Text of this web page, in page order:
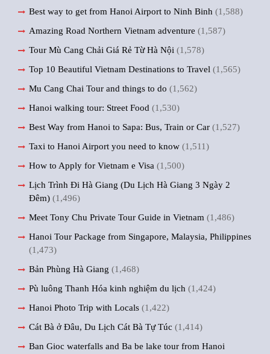
Best way to get from Hanoi Airport to Ninh Binh (1,588)
Amazing Road Northern Vietnam adventure (1,587)
Tour Mù Cang Chải Giá Rẻ Từ Hà Nội (1,578)
Top 10 Beautiful Vietnam Destinations to Travel (1,565)
Mu Cang Chai Tour and things to do (1,562)
Hanoi walking tour: Street Food (1,530)
Best Way from Hanoi to Sapa: Bus, Train or Car (1,527)
Taxi to Hanoi Airport you need to know (1,511)
How to Apply for Vietnam e Visa (1,500)
Lịch Trình Đi Hà Giang (Du Lịch Hà Giang 3 Ngày 2
Đêm) (1,496)
Meet Tony Chu Private Tour Guide in Vietnam (1,486)
Hanoi Tour Package from Singapore, Malaysia, Philippines
(1,473)
Bản Phùng Hà Giang (1,468)
Pù luông Thanh Hóa kinh nghiệm du lịch (1,424)
Hanoi Photo Trip with Locals (1,422)
Cát Bà ở Đâu, Du Lịch Cát Bà Tự Túc (1,414)
Ban Gioc waterfalls and Ba be lake tour from Hanoi